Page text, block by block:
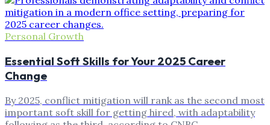
Personal Growth
Essential Soft Skills for Your 2025 Career
Change
By 2025, conflict mitigation will rank as the second most
important soft skill for getting hired, with adaptability